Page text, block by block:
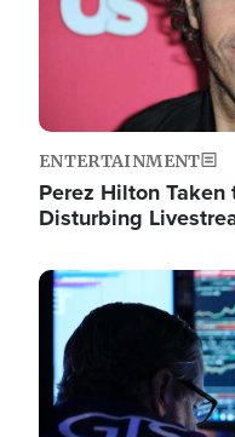
ENTERTAINMENT
Perez Hilton
Disturbing
Image